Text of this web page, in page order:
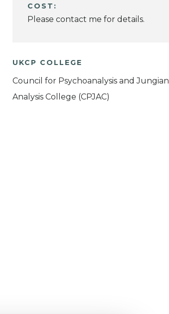
COST:
Please contact me for details.
UKCP COLLEGE
Council for Psychoanalysis and Jungian
Analysis College (CPJAC)